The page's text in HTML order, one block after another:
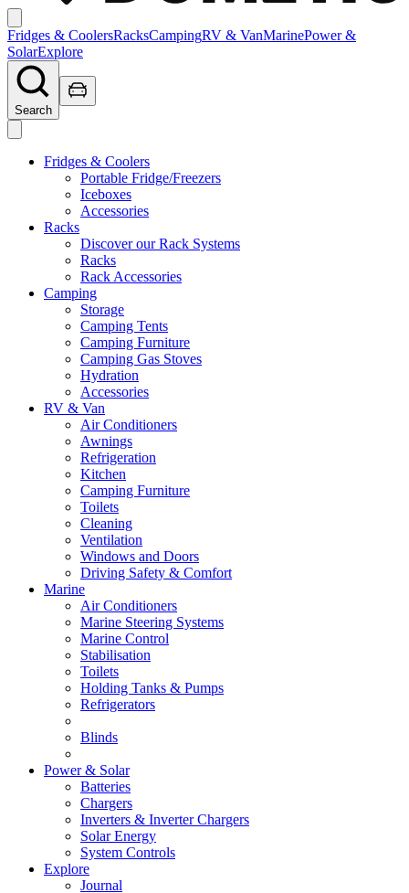
Fridges & CoolersRacksCampingRV & VanMarinePower &
SolarExplore
Search
Fridges & Coolers
Portable Fridge/Freezers
Iceboxes
Accessories
Racks
Discover our Rack Systems
Racks
Rack Accessories
Camping
Storage
Camping Tents
Camping Furniture
Camping Gas Stoves
Hydration
Accessories
RV & Van
Air Conditioners
Awnings
Refrigeration
Kitchen
Camping Furniture
Toilets
Cleaning
Ventilation
Windows and Doors
Driving Safety & Comfort
Marine
Air Conditioners
Marine Steering Systems
Marine Control
Stabilisation
Toilets
Holding Tanks & Pumps
Refrigerators
Blinds
Power & Solar
Batteries
Chargers
Inverters & Inverter Chargers
Solar Energy
System Controls
Explore
Journal